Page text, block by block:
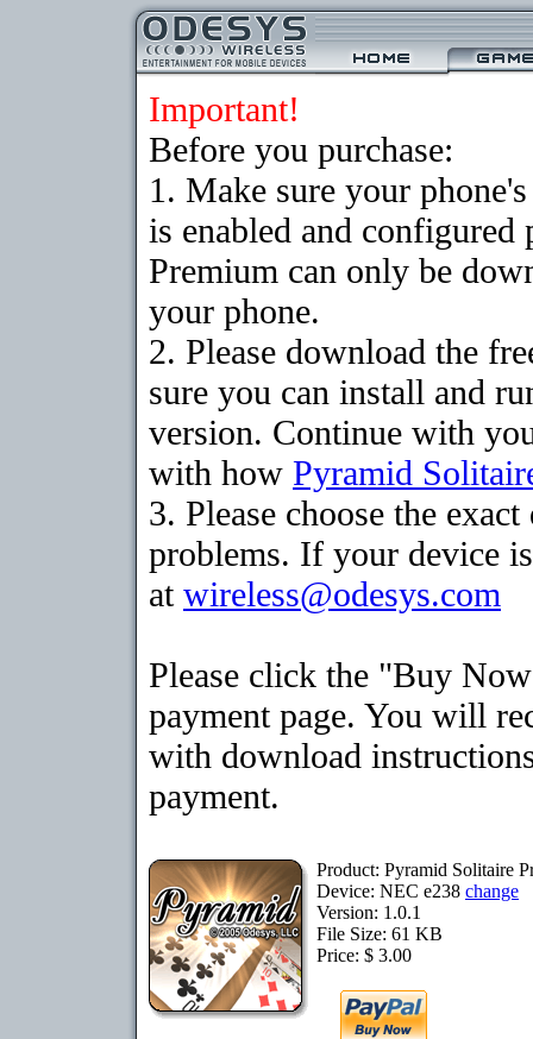
Important!
Before you purchase:
1. Make sure your
is enabled and
Premium can only be
your phone.
2. Please download the
sure you can install and
version. Continue with
with how Pyramid
3. Please choose the
problems. If your device
at wireless@odesys.com
Please click the "Buy
payment page. You will
with download
payment.
Product: Pyramid Solitaire
Device: NEC e238 change
Version: 1.0.1
File Size: 61 KB
Price: $ 3.00